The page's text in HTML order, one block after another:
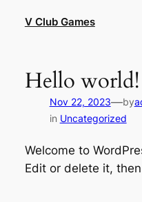
V Club Games
Hello world!
Nov 22, 2023—by
in Uncategorized
Welcome to
Edit or delete it,